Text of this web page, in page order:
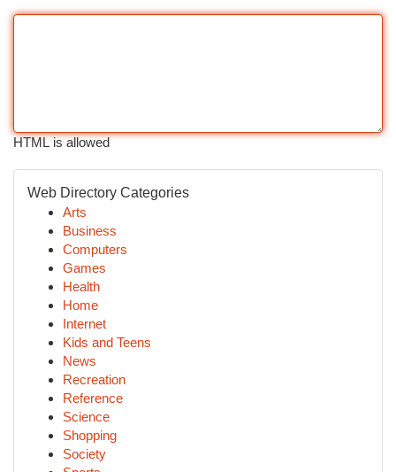
HTML is allowed
Web Directory Categories
Arts
Business
Computers
Games
Health
Home
Internet
Kids and Teens
News
Recreation
Reference
Science
Shopping
Society